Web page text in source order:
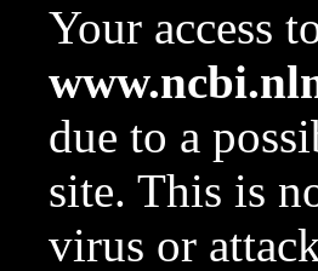
Your access
due to a
site. This is
virus or